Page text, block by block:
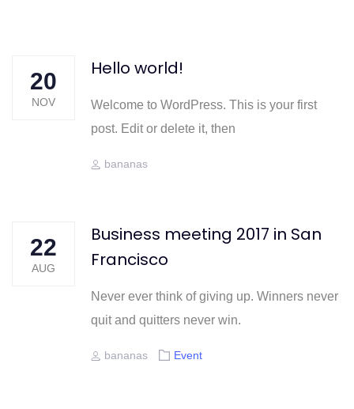
20
NOV
Hello world!
Welcome to WordPress. This is your first
post. Edit or delete it, then
Author
bananas
22
AUG
Business meeting 2017 in San
Francisco
Never ever think of giving up. Winners never
quit and quitters never win.
Author
bananas
Tags Event